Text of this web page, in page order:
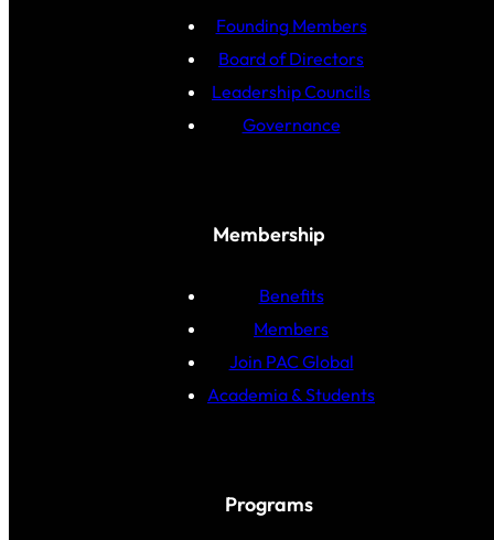
Founding Members
Board of Directors
Leadership Councils
Governance
Membership
Benefits
Members
Join PAC Global
Academia & Students
Programs